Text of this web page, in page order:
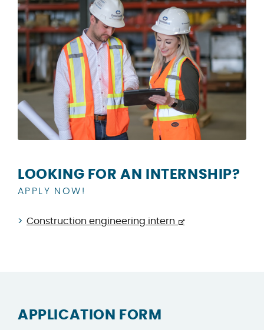
LOOKING FOR AN INTERNSHIP?
APPLY NOW!
Construction engineering intern
APPLICATION FORM